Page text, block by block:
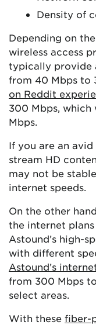
Density of
Depending on
wireless access
typically provide
from 40 Mbps to
on Reddit
300 Mbps, which
Mbps.
If you are an
stream HD
may not be
internet speeds.
On the other
the internet
Astound’s high-
with different
Astound’s
from 300 Mbps
select areas.
With these fiber-